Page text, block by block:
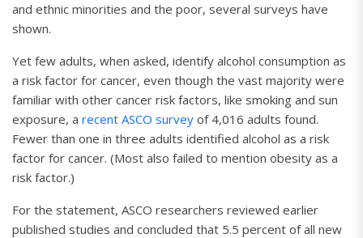
and ethnic minorities and the poor, several surveys have
shown.
Yet few adults, when asked, identify alcohol consumption as
a risk factor for cancer, even though the vast majority were
familiar with other cancer risk factors, like smoking and sun
exposure, a recent ASCO survey of 4,016 adults found.
Fewer than one in three adults identified alcohol as a risk
factor for cancer. (Most also failed to mention obesity as a
risk factor.)
For the statement, ASCO researchers reviewed earlier
published studies and concluded that 5.5 percent of all new